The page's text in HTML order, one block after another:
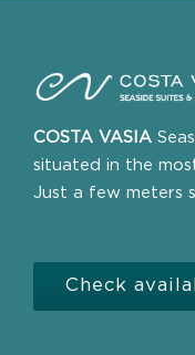
COSTA VASIA
situated in the
Just a few meters
Check